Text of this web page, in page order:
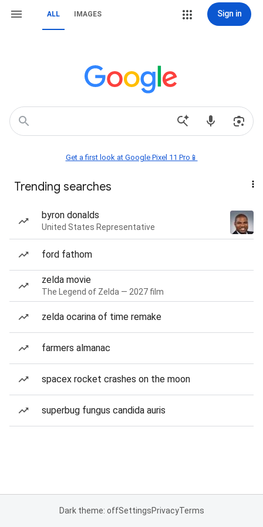
ALL IMAGES Sign in
Get a first look at Google Pixel 11 Pro📱
Trending searches
byron donalds
United States Representative
ford fathom
zelda movie
The Legend of Zelda — 2027 film
zelda ocarina of time remake
farmers almanac
spacex rocket crashes on the moon
superbug fungus candida auris
Dark theme: offSettingsPrivacyTerms